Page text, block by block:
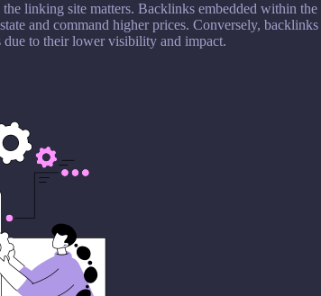
linking site matters. Backlinks embedded within the
and command higher prices. Conversely, backlinks
due to their lower visibility and impact.